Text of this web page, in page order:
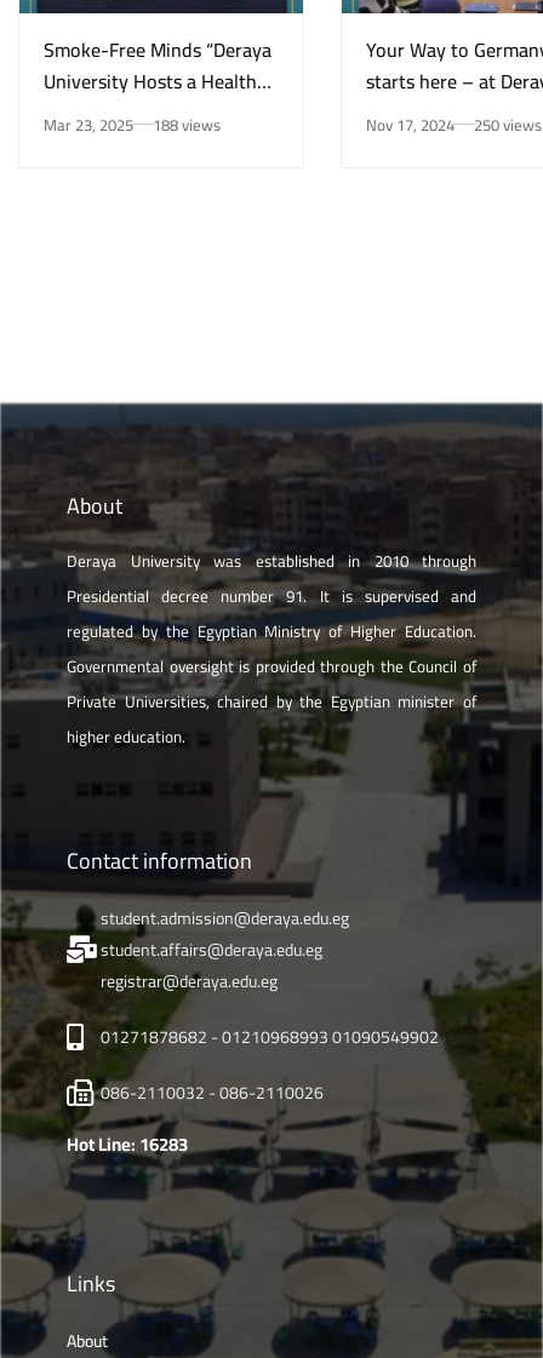
Smoke-Free Minds “Deraya
University Hosts a Health
Awareness Initiative on
Smoking Risks and Mental
Mar 23, 2025 188 views
Your Way to
starts here – at
University in New
Nov 17, 2024 250 views
About
Deraya University was established in 2010 through
Presidential decree number 91. It is supervised and
regulated by the Egyptian Ministry of Higher Education.
Governmental oversight is provided through the Council of
Private Universities, chaired by the Egyptian minister of
higher education.
Contact information
student.admission@deraya.edu.eg
student.affairs@deraya.edu.eg
registrar@deraya.edu.eg
01271878682 - 01210968993 01090549902
086-2110032 - 086-2110026
Hot Line: 16283
Links
About